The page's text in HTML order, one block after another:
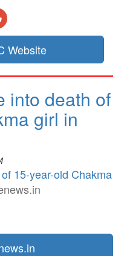
Website
into death of
girl in
15-year-old Chakma